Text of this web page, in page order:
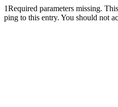
1Required parameters missing.
ping to this entry. You should not